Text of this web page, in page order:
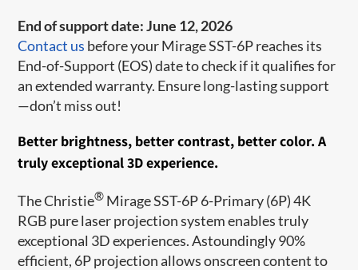
End of support date: June 12, 2026
Contact us before your Mirage SST-6P reaches its
End-of-Support (EOS) date to check if it qualifies for
an extended warranty. Ensure long-lasting support
—don’t miss out!
Better brightness, better contrast, better color. A
truly exceptional 3D experience.
The Christie® Mirage SST-6P 6-Primary (6P) 4K
RGB pure laser projection system enables truly
exceptional 3D experiences. Astoundingly 90%
efficient, 6P projection allows onscreen content to